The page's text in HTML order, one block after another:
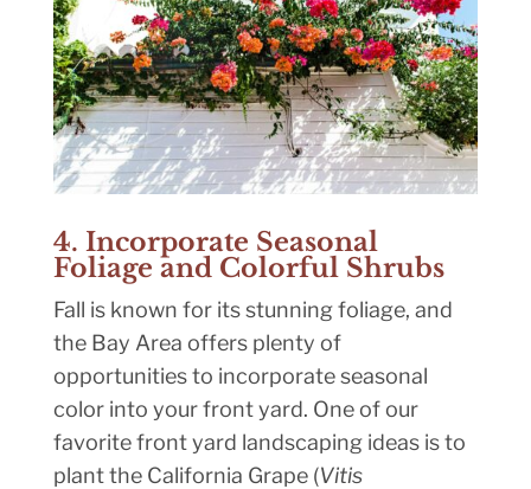
4. Incorporate Seasonal
Foliage and Colorful Shrubs
Fall is known for its stunning foliage, and
the Bay Area offers plenty of
opportunities to incorporate seasonal
color into your front yard. One of our
favorite front yard landscaping ideas is to
plant the California Grape (Vitis